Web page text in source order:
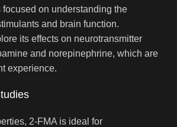
on understanding the
and brain function.
its effects on neurotransmitter
and norepinephrine, which are
experience.
2-FMA is ideal for